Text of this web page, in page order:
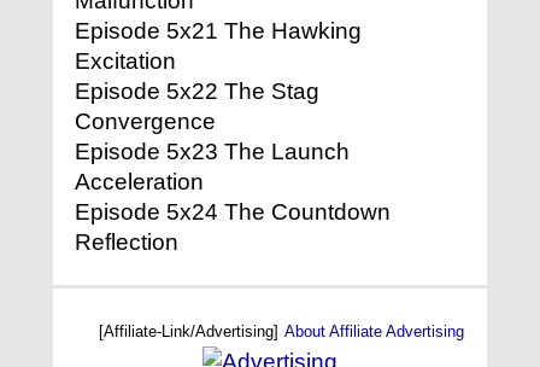
Episode 5x21 The Hawking
Excitation
Episode 5x22 The Stag
Convergence
Episode 5x23 The Launch
Acceleration
Episode 5x24 The Countdown
Reflection
[Affiliate-Link/Advertising] About Affiliate Advertising